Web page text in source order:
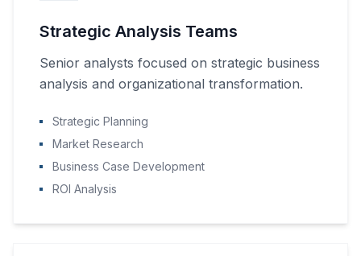
Strategic Analysis Teams
Senior analysts focused on strategic business
analysis and organizational transformation.
Strategic Planning
Market Research
Business Case Development
ROI Analysis